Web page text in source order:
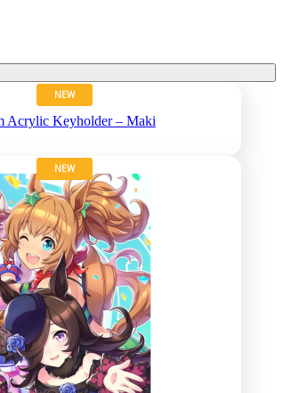
NEW
Acrylic Keyholder – Maki
NEW